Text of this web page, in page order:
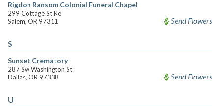
Rigdon Ransom Colonial Funeral Chapel
299 Cottage St Ne
Salem, OR 97311
Send Flowers
S
Sunset Crematory
287 Sw Washington St
Dallas, OR 97338
Send Flowers
U